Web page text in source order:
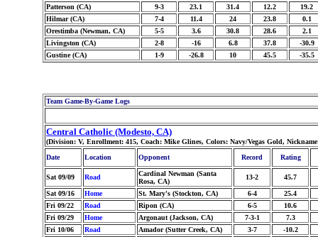
Patterson (CA) 9-3 23.1 31.4 12.2
19.2
Hilmar (CA)
7-4 11.4 24 23.8
0.1
Orestimba (Newman, CA)
5-5 3.6 30.8 28.6
2.1
Livingston (CA)
2-8 -16 6.8 37.8
-30.9
Gustine (CA)
1-9 -26.8 10 45.5 -35.5
Team Game-By-Game Logs
Central Catholic (Modesto, CA)
(Division: V, Enrollment: 415, Coach: Mike Glines, Colors: Navy/Vegas Gold,
Date
Location Opponent Record Rating
Sat 09/09 Road
Cardinal Newman (Santa
Rosa, CA)
13-2 45.7
Sat 09/16 Home St. Mary's (Stockton, CA) 6-4
25.4
Fri 09/22
Road Ripon (CA) 6-5
10.6
Fri 09/29
Home Argonaut (Jackson, CA) 7-3-1
7.3
Fri 10/06
Road Amador (Sutter Creek, CA) 3-7
-10.2